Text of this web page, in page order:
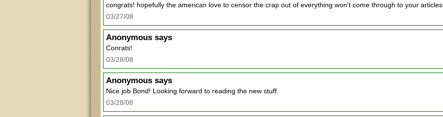
congrats! hopefully the american love to censor the crap out of everything won't come through to your articles
03/27/08
Anonymous says
Conrats!
03/28/08
Anonymous says
Nice job Bond! Looking forward to reading the new stuff.
03/28/08